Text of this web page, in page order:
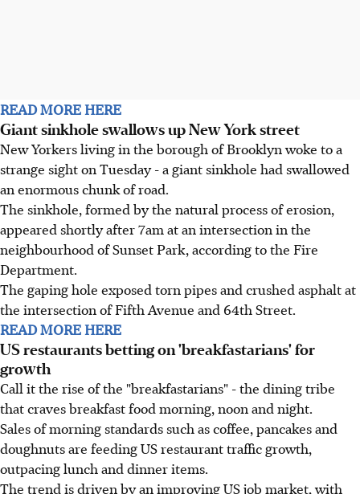
READ MORE HERE
Giant sinkhole swallows up New York street
New Yorkers living in the borough of Brooklyn woke to a
strange sight on Tuesday - a giant sinkhole had swallowed
an enormous chunk of road.
The sinkhole, formed by the natural process of erosion,
appeared shortly after 7am at an intersection in the
neighbourhood of Sunset Park, according to the Fire
Department.
The gaping hole exposed torn pipes and crushed asphalt at
the intersection of Fifth Avenue and 64th Street.
READ MORE HERE
US restaurants betting on 'breakfastarians' for
growth
Call it the rise of the "breakfastarians" - the dining tribe
that craves breakfast food morning, noon and night.
Sales of morning standards such as coffee, pancakes and
doughnuts are feeding US restaurant traffic growth,
outpacing lunch and dinner items.
The trend is driven by an improving US job market, with